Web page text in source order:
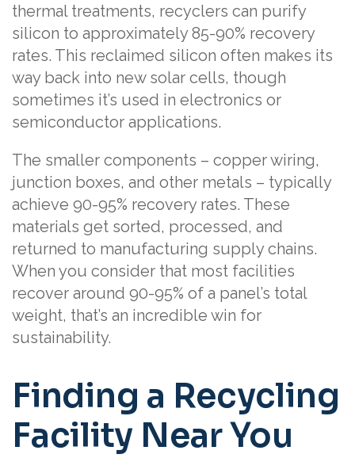
thermal treatments, recyclers can purify
silicon to approximately 85-90% recovery
rates. This reclaimed silicon often makes its
way back into new solar cells, though
sometimes it’s used in electronics or
semiconductor applications.
The smaller components – copper wiring,
junction boxes, and other metals – typically
achieve 90-95% recovery rates. These
materials get sorted, processed, and
returned to manufacturing supply chains.
When you consider that most facilities
recover around 90-95% of a panel’s total
weight, that’s an incredible win for
sustainability.
Finding a Recycling
Facility Near You